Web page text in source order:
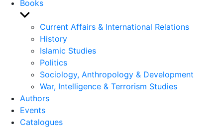
Books
Show
sub
menu
Current Affairs & International Relations
History
Islamic Studies
Politics
Sociology, Anthropology & Development
War, Intelligence & Terrorism Studies
Authors
Events
Catalogues